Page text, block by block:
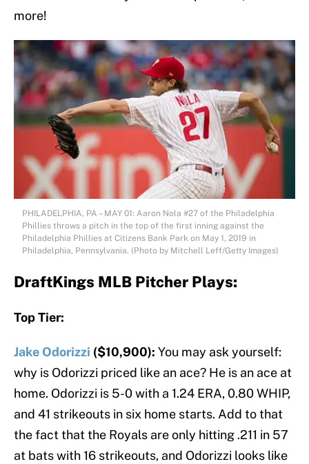
more!
PHILADELPHIA, PA – MAY 01: Aaron Nola #27 of the Philadelphia
Phillies throws a pitch in the top of the first inning against the
Philadelphia Phillies at Citizens Bank Park on May 1, 2019 in
Philadelphia, Pennsylvania. (Photo by Mitchell Leff/Getty Images)
DraftKings MLB Pitcher Plays:
Top Tier:
Jake Odorizzi ($10,900): You may ask yourself:
why is Odorizzi priced like an ace? He is an ace at
home. Odorizzi is 5-0 with a 1.24 ERA, 0.80 WHIP,
and 41 strikeouts in six home starts. Add to that
the fact that the Royals are only hitting .211 in 57
at bats with 16 strikeouts, and Odorizzi looks like